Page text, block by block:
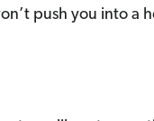
push you into a